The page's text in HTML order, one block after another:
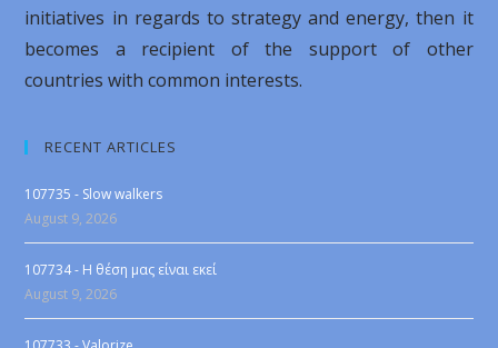
initiatives in regards to strategy and energy, then it
becomes a recipient of the support of other
countries with common interests.
RECENT ARTICLES
107735 - Slow walkers
August 9, 2026
107734 - Η θέση μας είναι εκεί
August 9, 2026